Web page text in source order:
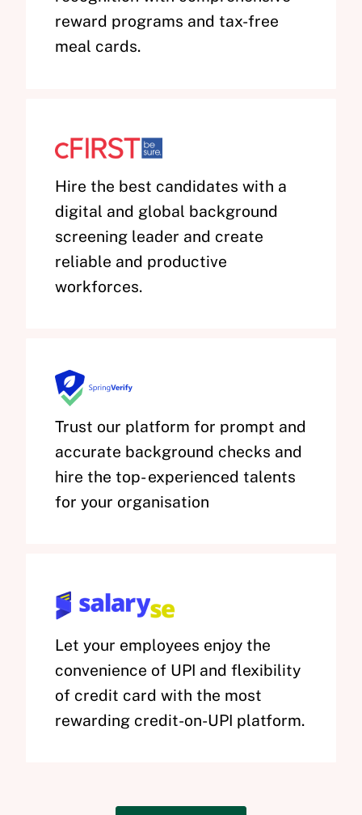
reward programs and tax-free
meal cards.
Hire the best candidates with a
digital and global background
screening leader and create
reliable and productive
workforces.
Trust our platform for prompt and
accurate background checks and
hire the top- experienced talents
for your organisation
Let your employees enjoy the
convenience of UPI and flexibility
of credit card with the most
rewarding credit-on-UPI platform.